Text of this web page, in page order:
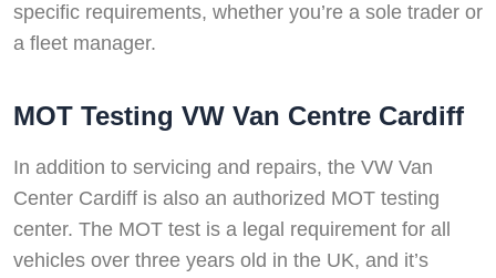
specific requirements, whether you’re a sole trader or
a fleet manager.
MOT Testing VW Van Centre Cardiff
In addition to servicing and repairs, the VW Van
Center Cardiff is also an authorized MOT testing
center. The MOT test is a legal requirement for all
vehicles over three years old in the UK, and it’s